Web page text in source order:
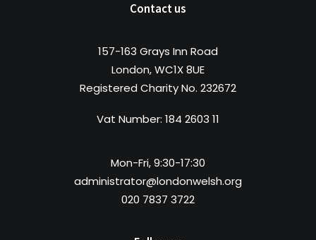
Contact us
157-163 Grays Inn Road
London, WC1X 8UE
Registered Charity No. 232672
Vat Number: 184 2603 11
Mon-Fri, 9:30-17:30
administrator@londonwelsh.org
020 7837 3722